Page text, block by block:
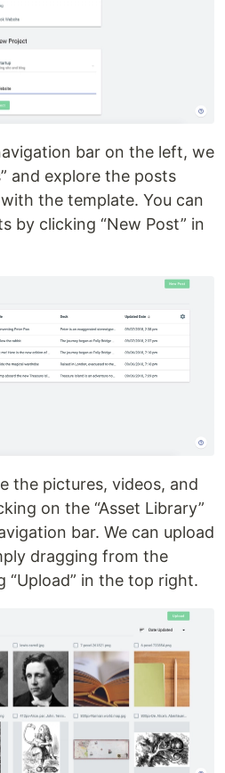
bar on the left, we
and explore the posts
the template. You can
by clicking “New Post” in
the pictures, videos, and
on the “Asset Library”
bar. We can upload
dragging from the
“Upload” in the top right.